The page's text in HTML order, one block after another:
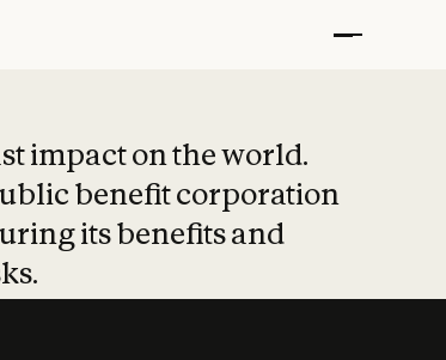
impact on the world.
benefit corporation
its benefits and